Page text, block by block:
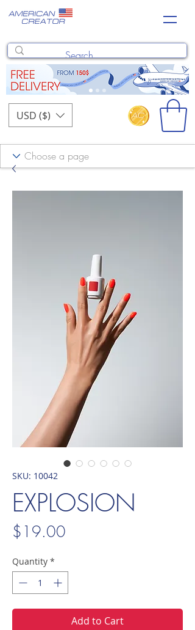
USD ($)
SKU: 10042
EXPLOSION
$19.00
Quantity *
Add to Cart